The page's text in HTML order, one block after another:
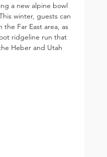
a new alpine bowl
winter, guests can
the Far East area, as
ridgeline run that
Heber and Utah